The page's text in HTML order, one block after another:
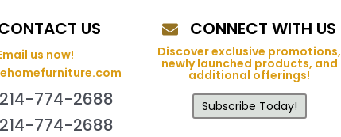
US
us now!
214-774-2688
214-774-2688
CONNECT WITH US
Discover exclusive promotions,
newly launched products, and
additional offerings!
Subscribe Today!